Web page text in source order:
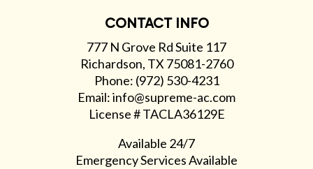
CONTACT INFO
777 N Grove Rd Suite 117
Richardson, TX 75081-2760
Phone: (972) 530-4231
Email: info@supreme-ac.com
License # TACLA36129E
Available 24/7
Emergency Services Available